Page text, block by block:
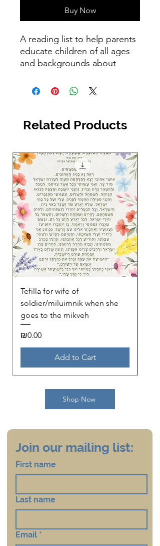
Buy Now
A reading list to help parents
educate children of all ages
and backgrounds about
reproductive health.
Related Products
Tefilla for wife of
soldier/miluimnik when she
goes to the mikveh
Price
₪0.00
Add to Cart
Shop Now
Join our mailing list:
First name
Last name
Email *